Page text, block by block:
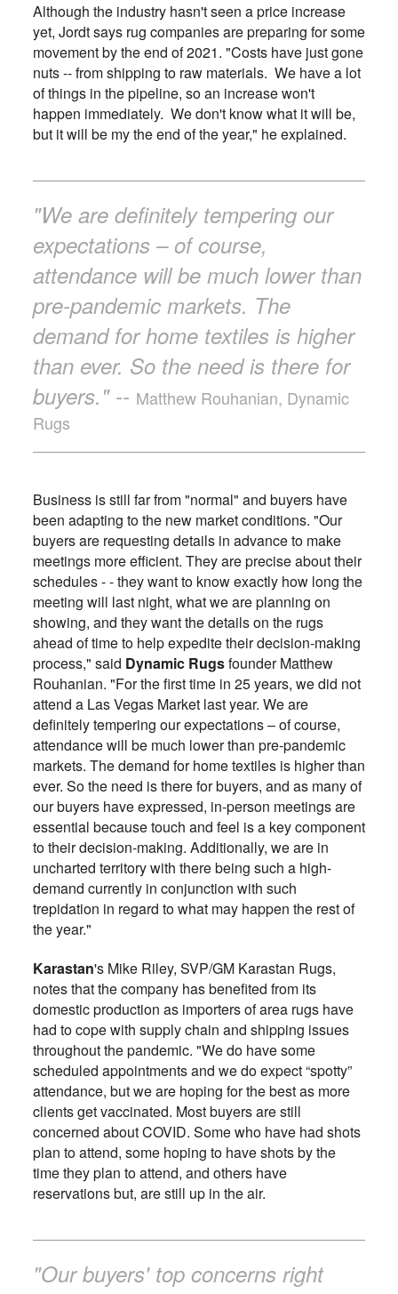
Although the industry hasn't seen a price increase
yet, Jordt says rug companies are preparing for some
movement by the end of 2021. "Costs have just gone
nuts -- from shipping to raw materials. We have a lot
of things in the pipeline, so an increase won't
happen immediately. We don't know what it will be,
but it will be my the end of the year," he explained.
"We are definitely tempering our
expectations – of course,
attendance will be much lower than
pre-pandemic markets. The
demand for home textiles is higher
than ever. So the need is there for
buyers." -- Matthew Rouhanian, Dynamic
Rugs
Business is still far from "normal" and buyers have
been adapting to the new market conditions. "Our
buyers are requesting details in advance to make
meetings more efficient. They are precise about their
schedules - - they want to know exactly how long the
meeting will last night, what we are planning on
showing, and they want the details on the rugs
ahead of time to help expedite their decision-making
process," said Dynamic Rugsfounder Matthew
Rouhanian. "For the first time in 25 years, we did not
attend a Las Vegas Market last year. We are
definitely tempering our expectations – of course,
attendance will be much lower than pre-pandemic
markets. The demand for home textiles is higher than
ever. So the need is there for buyers, and as many of
our buyers have expressed, in-person meetings are
essential because touch and feel is a key component
to their decision-making. Additionally, we are in
uncharted territory with there being such a high-
demand currently in conjunction with such
trepidation in regard to what may happen the rest of
the year."
Karastan's Mike Riley, SVP/GM Karastan Rugs,
notes that the company has benefited from its
domestic production as importers of area rugs have
had to cope with supply chain and shipping issues
throughout the pandemic. "We do have some
scheduled appointments and we do expect “spotty”
attendance, but we are hoping for the best as more
clients get vaccinated. Most buyers are still
concerned about COVID. Some who have had shots
plan to attend, some hoping to have shots by the
time they plan to attend, and others have
reservations but, are still up in the air.
"Our buyers' top concerns right